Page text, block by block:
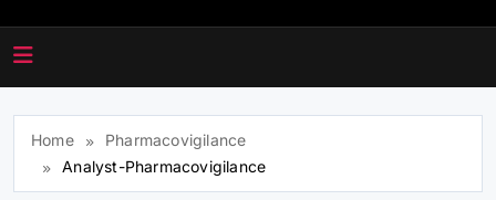
Home
Pharmacovigilance
Analyst-Pharmacovigilance